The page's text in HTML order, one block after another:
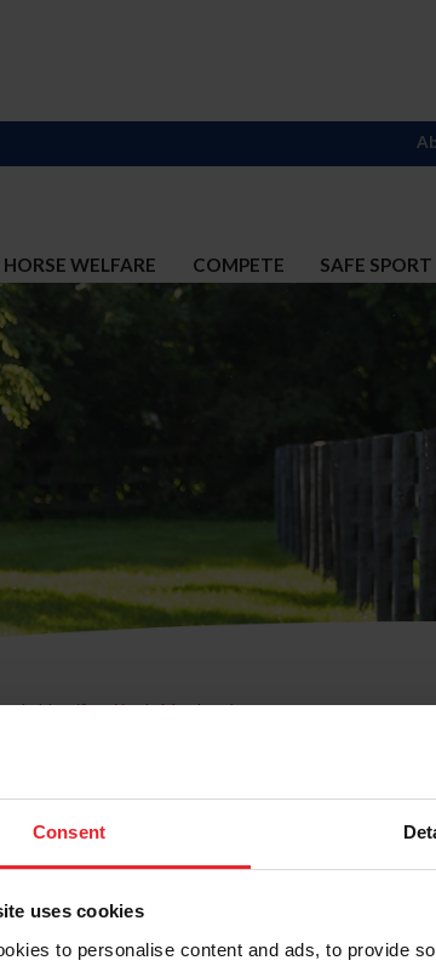
Consent
uses cookies
to personalise content and ads, to provide
HORSE WELFARE COMPETE SAFE SPORT
o la Identificación de Membresía
el Nombre de